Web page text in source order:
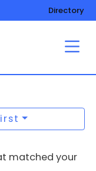
Directory
matched your